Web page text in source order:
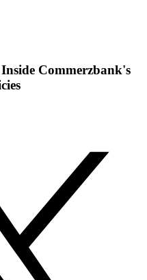
Commerzbank's